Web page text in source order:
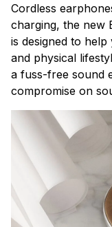
Cordless
charging, the new
is designed to
and physical
a fuss-free sound
compromise on